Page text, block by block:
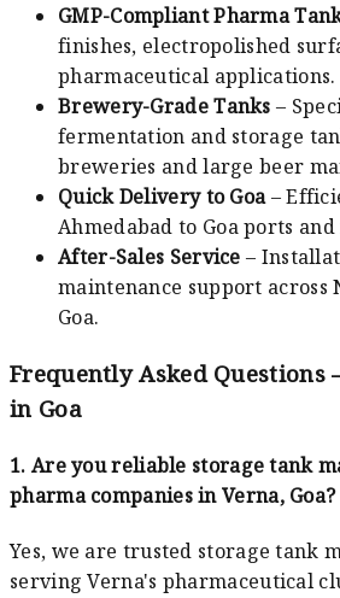
GMP-Compliant Pharma
finishes, electropolished
pharmaceutical applications.
Brewery-Grade Tanks –
fermentation and storage
breweries and large beer
Quick Delivery to Goa–
Ahmedabad to Goa ports
After-Sales Service –
maintenance support across
Goa.
Frequently Asked Questions
in Goa
1. Are you reliable storage tank
pharma companies in Verna, Goa?
Yes, we are trusted storage tank
serving Verna's pharmaceutical